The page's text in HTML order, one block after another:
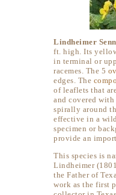
Lindheimer
ft. high. Its
in terminal or
racemes. The 5
edges. The
of leaflets that
and covered with
spirally around
effective in a
specimen or
provide an
This species is
Lindheimer
the Father of
work as the first